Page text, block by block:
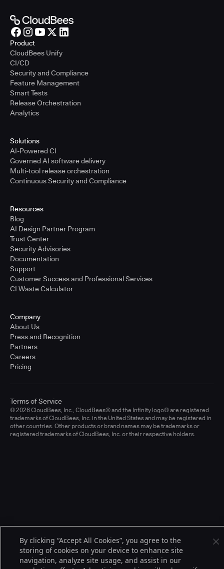
Product
CloudBees Unify
CI/CD
Security and Compliance
Feature Management
Smart Tests
Release Orchestration
Analytics
Solutions
AI-Powered CI
Governed AI software delivery
Multi-tool release orchestration
Continuous Security and Compliance
Resources
Blog
AI Design Partner Program
Trust Center
Security Advisories
Documentation
Support
Customer Success and Professional Services
CI Waste Calculator
Company
About Us
Press and Recognition
Partners
Careers
Pricing
© 2026 CloudBees, Inc., CloudBees® and the Infinity logo® are registered
trademarks of CloudBees, Inc. in the United States and may be registered in
other countries. Other products or brand names may be trademarks or
registered trademarks of CloudBees, Inc. or their respective holders.
Terms of Service
By clicking “Accept All Cookies”, you agree to the
storing of cookies on your device to enhance site
navigation, analyze site usage, and assist in our